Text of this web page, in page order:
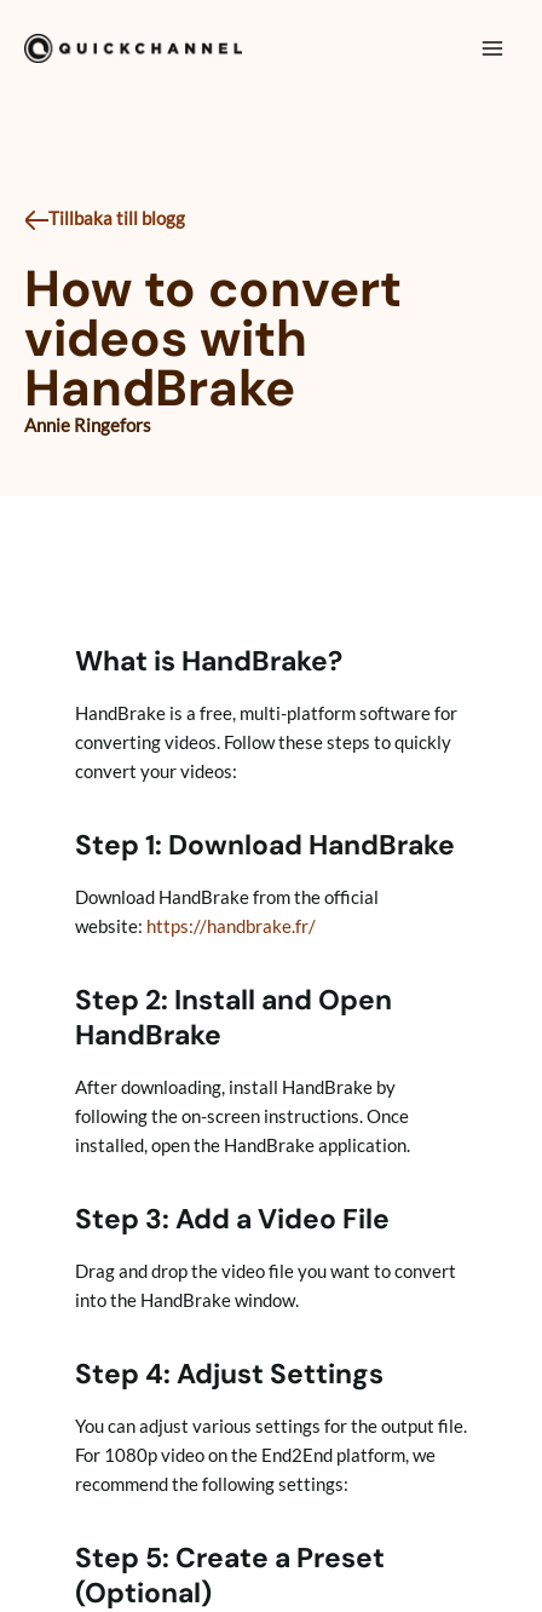
Tillbaka till blogg
How to convert
videos with
HandBrake
Annie Ringefors
What is HandBrake?
HandBrake is a free, multi-platform software for
converting videos. Follow these steps to quickly
convert your videos:
Step 1: Download HandBrake
Download HandBrake from the official
website: https://handbrake.fr/
Step 2: Install and Open
HandBrake
After downloading, install HandBrake by
following the on-screen instructions. Once
installed, open the HandBrake application.
Step 3: Add a Video File
Drag and drop the video file you want to convert
into the HandBrake window.
Step 4: Adjust Settings
You can adjust various settings for the output file.
For 1080p video on the End2End platform, we
recommend the following settings:
Step 5: Create a Preset
(Optional)